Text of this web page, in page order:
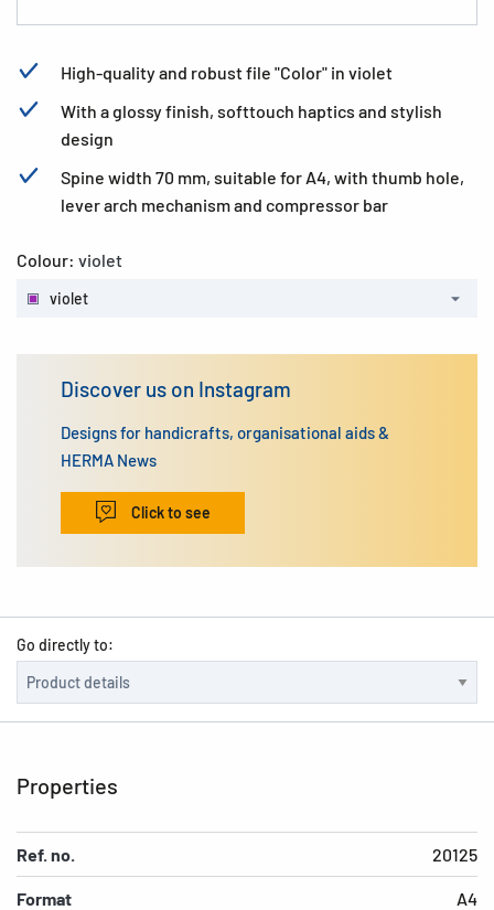
High-quality and robust file "Color" in violet
With a glossy finish, softtouch haptics and stylish
design
Spine width 70 mm, suitable for A4, with thumb hole,
lever arch mechanism and compressor bar
Colour: violet
violet
Discover us on Instagram
Designs for handicrafts, organisational aids &
HERMA News
Click to see
Go directly to:
Properties
Ref. no. 20125
Format A4